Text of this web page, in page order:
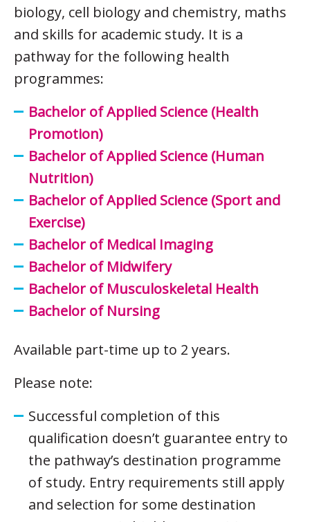
biology, cell biology and chemistry, maths
and skills for academic study. It is a
pathway for the following health
programmes:
Bachelor of Applied Science (Health
Promotion)
Bachelor of Applied Science (Human
Nutrition)
Bachelor of Applied Science (Sport and
Exercise)
Bachelor of Medical Imaging
Bachelor of Midwifery
Bachelor of Musculoskeletal Health
Bachelor of Nursing
Available part-time up to 2 years.
Please note:
Successful completion of this
qualification doesn’t guarantee entry to
the pathway’s destination programme
of study. Entry requirements still apply
and selection for some destination